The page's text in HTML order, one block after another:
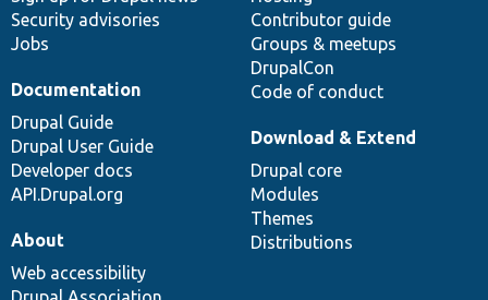
Security advisories
Jobs
Contributor guide
Groups & meetups
DrupalCon
Code of conduct
Documentation
Drupal Guide
Drupal User Guide
Developer docs
API.Drupal.org
Download & Extend
Drupal core
Modules
Themes
Distributions
About
Web accessibility